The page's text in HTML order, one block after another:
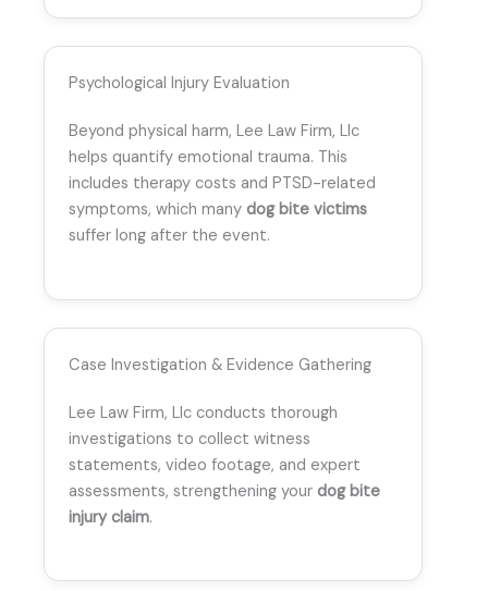
Psychological Injury Evaluation
Beyond physical harm, Lee Law Firm, Llc
helps quantify emotional trauma. This
includes therapy costs and PTSD-related
symptoms, which many dog bite victims
suffer long after the event.
Case Investigation & Evidence Gathering
Lee Law Firm, Llc conducts thorough
investigations to collect witness
statements, video footage, and expert
assessments, strengthening your dog bite
injury claim.